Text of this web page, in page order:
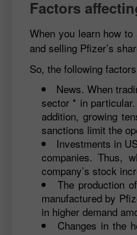
Factors
When you learn how
and selling Pfizer’s
So, the following
News. When
sector * in
addition, growing
sanctions limit the
Investments in
companies. Thus,
company’s stock
The production
manufactured by
in higher demand
Changes in the